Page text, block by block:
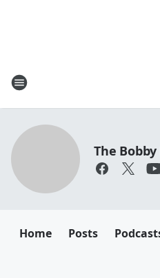
The
Home Posts